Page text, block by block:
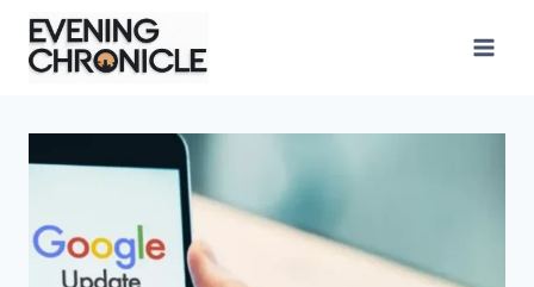
Skip
content